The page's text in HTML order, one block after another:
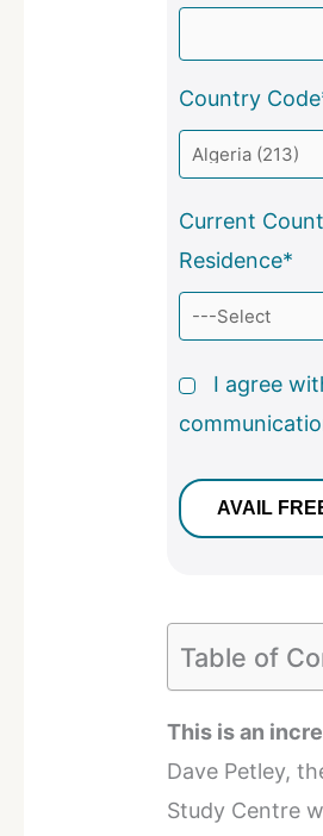
Country
Current
Residence*
I agree
Table of
This is an
Dave Petley,
Study Centre